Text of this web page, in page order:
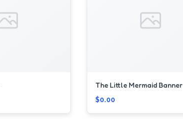
The Little Mermaid Banner
$0.00